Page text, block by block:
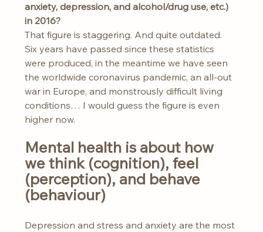
anxiety, depression, and alcohol/drug use, etc.)
in 2016?
That figure is staggering. And quite outdated.
Six years have passed since these statistics
were produced, in the meantime we have seen
the worldwide coronavirus pandemic, an all-out
war in Europe, and monstrously difficult living
conditions… I would guess the figure is even
higher now.
Mental health is about how
we think (cognition), feel
(perception), and behave
(behaviour)
Depression and stress and anxiety are the most